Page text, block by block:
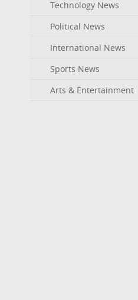
Technology News
Political News
International News
Sports News
Arts & Entertainment